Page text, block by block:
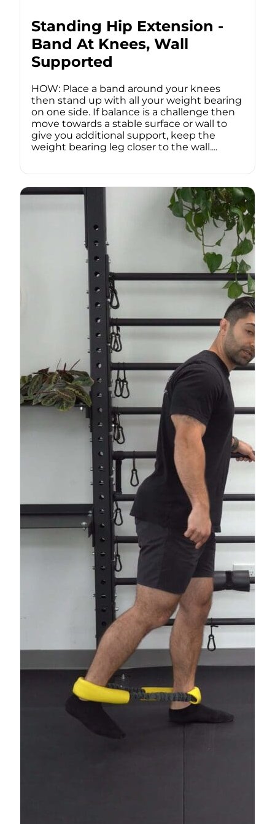
Standing Hip Extension -
Band At Knees, Wall
Supported
HOW: Place a band around your knees
then stand up with all your weight bearing
on one side. If balance is a challenge then
move towards a stable surface or wall to
give you additional support, keep the
weight bearing leg closer to the wall....